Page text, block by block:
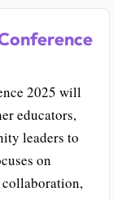
2025 will
educators,
leaders to
on